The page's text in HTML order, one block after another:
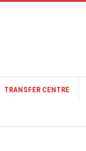
TRANSFER CENTRE